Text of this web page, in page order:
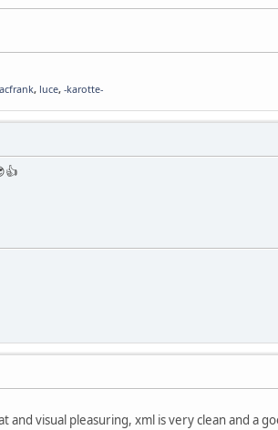
, luce, -karotte-
visual pleasuring, xml is very clean and a